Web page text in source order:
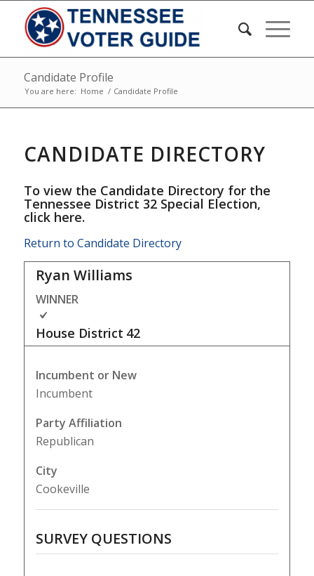
Candidate Profile
You are here: Home / Candidate Profile
CANDIDATE DIRECTORY
To view the Candidate Directory for the
Tennessee District 32 Special Election,
click here.
Return to Candidate Directory
Ryan Williams
WINNER
House District 42
Incumbent or New
Incumbent
Party Affiliation
Republican
City
Cookeville
SURVEY QUESTIONS